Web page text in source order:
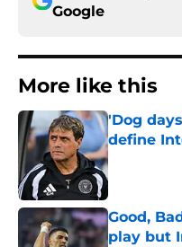
Google
More like this
'Dog
define
Published by
Good,
play but